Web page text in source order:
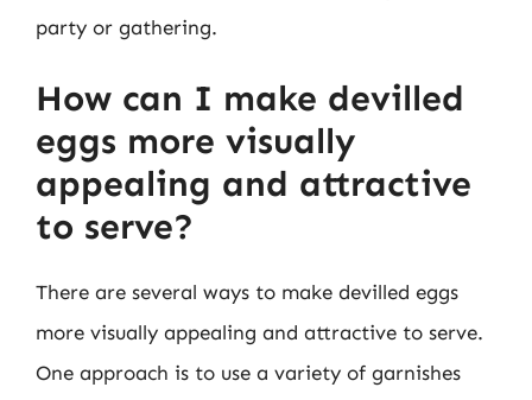
party or gathering.
How can I make devilled
eggs more visually
appealing and attractive
to serve?
There are several ways to make devilled eggs
more visually appealing and attractive to serve.
One approach is to use a variety of garnishes